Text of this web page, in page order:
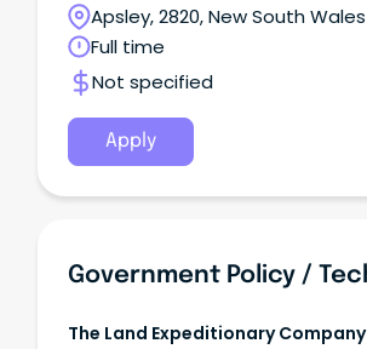
Department.
Apsley, 2820, New South Wales
Full time
Not specified
Apply
The Land Expeditionary Company